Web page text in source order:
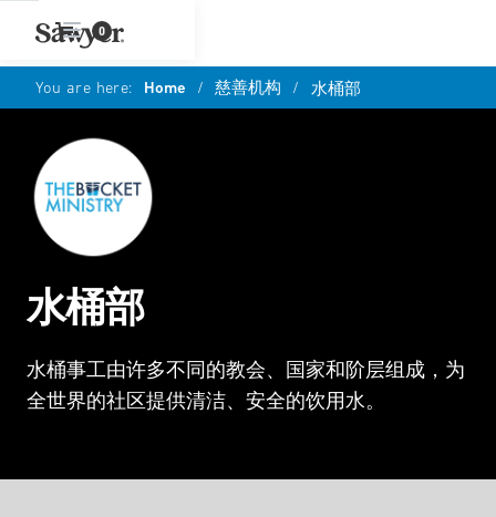
0
You are here: Home / 慈善机构 / 水桶部
水桶部
水桶事工由许多不同的教会、国家和阶层组成，为
全世界的社区提供清洁、安全的饮用水。